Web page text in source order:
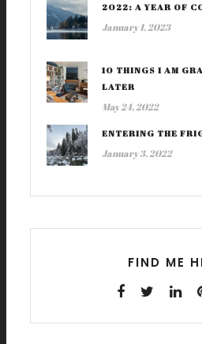
2022: A YEAR OF
January 1, 2023
10 THINGS I AM
LATER
May 24, 2022
ENTERING THE
January 3, 2022
FIND ME